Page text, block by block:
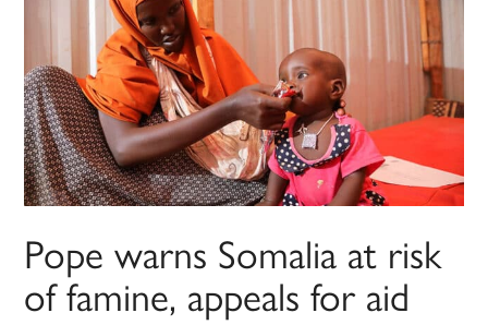
Pope warns Somalia at risk
of famine, appeals for aid